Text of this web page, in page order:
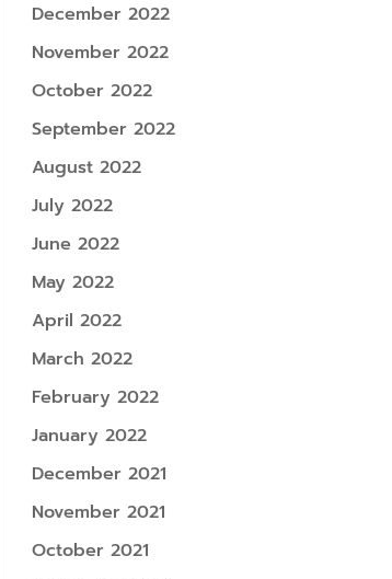
December 2022
November 2022
October 2022
September 2022
August 2022
July 2022
June 2022
May 2022
April 2022
March 2022
February 2022
January 2022
December 2021
November 2021
October 2021